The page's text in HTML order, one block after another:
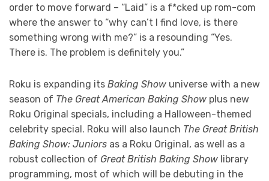
order to move forward – “Laid” is a f*cked up rom-com
where the answer to “why can’t I find love, is there
something wrong with me?” is a resounding “Yes.
There is. The problem is definitely you.”
Roku is expanding its Baking Show universe with a new
season of The Great American Baking Show plus new
Roku Original specials, including a Halloween-themed
celebrity special. Roku will also launch The Great British
Baking Show: Juniors as a Roku Original, as well as a
robust collection of Great British Baking Show library
programming, most of which will be debuting in the